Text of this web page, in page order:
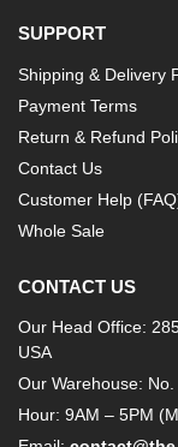
SUPPORT
Shipping & Delivery
Payment Terms
Return & Refund
Contact Us
Customer Help
Whole Sale
CONTACT US
Our Head Office:
USA
Our Warehouse:
Hour: 9AM – 5PM